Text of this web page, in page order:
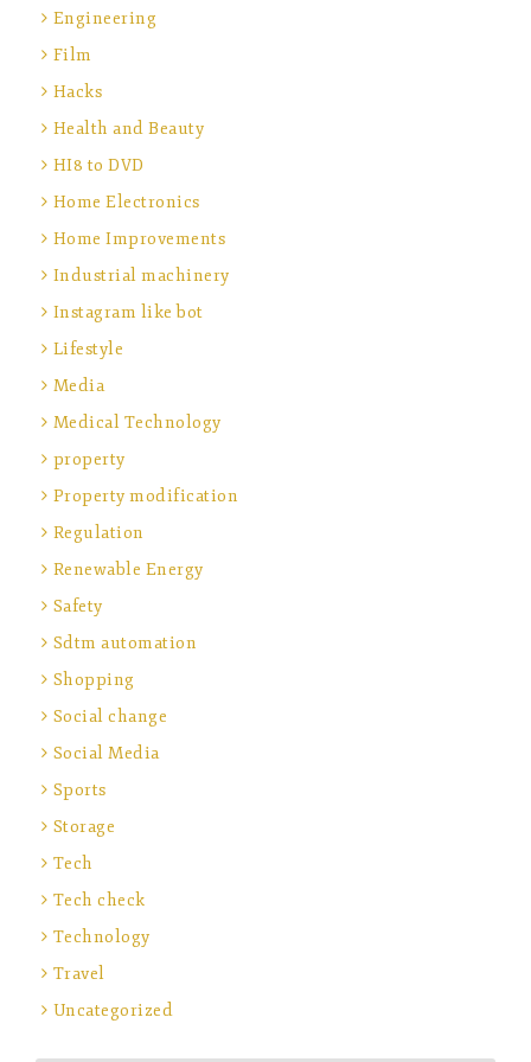
Engineering
Film
Hacks
Health and Beauty
HI8 to DVD
Home Electronics
Home Improvements
Industrial machinery
Instagram like bot
Lifestyle
Media
Medical Technology
property
Property modification
Regulation
Renewable Energy
Safety
Sdtm automation
Shopping
Social change
Social Media
Sports
Storage
Tech
Tech check
Technology
Travel
Uncategorized